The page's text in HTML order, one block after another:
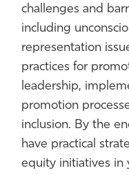
challenges and
including
representation
practices for
leadership,
promotion
inclusion. By the
have practical
equity initiatives in